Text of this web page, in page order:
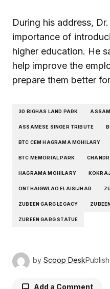
During his address,
importance of
higher education. He
help improve the
prepare them better
30 BIGHAS LAND PARK ASSAM
ASSAMESE SINGER TRIBUTE
BTC CEM HAGRAMA MOHILARY
BTC MEMORIAL PARK
HAGRAMA MOHILARY
ONTHAIGWLAO ELAISIJHAR
ZUBEEN GARG LEGACY
ZUBEEN GARG STATUE
by Scoop Desk
Add a Comment